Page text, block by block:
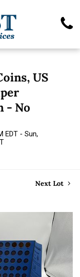
US
- No
EDT - Sun,
Next Lot